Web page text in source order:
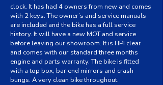
clock. It has had 4 owners from new and comes
with 2 keys. The owner’s and service manuals
are included and the bike has a full service
history. It will have a new MOT and service
before leaving our showroom. It is HPI clear
and comes with our standard three months
engine and parts warranty. The bike is fitted
with a top box, bar end mirrors and crash
bungs. A very clean bike throughout.